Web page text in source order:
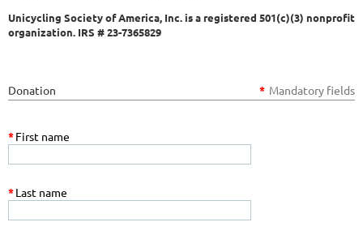
Unicycling Society of America, Inc. is a registered 501(c)(3) nonprofit
organization. IRS # 23-7365829
Donation * Mandatory fields
*First name
*Last name